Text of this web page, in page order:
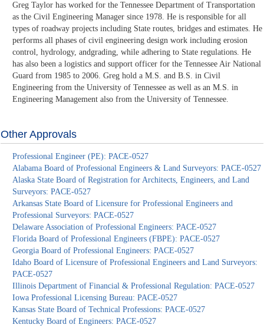
Greg Taylor has worked for the Tennessee Department of Transportation
as the Civil Engineering Manager since 1978. He is responsible for all
types of roadway projects including State routes, bridges and estimates. He
performs all phases of civil engineering design work including erosion
control, hydrology, andgrading, while adhering to State regulations. He
has also been a logistics and support officer for the Tennessee Air National
Guard from 1985 to 2006. Greg hold a M.S. and B.S. in Civil
Engineering from the University of Tennessee as well as an M.S. in
Engineering Management also from the University of Tennessee.
Other Approvals
Professional Engineer (PE): PACE-0527
Alabama Board of Professional Engineers & Land Surveyors: PACE-0527
Alaska State Board of Registration for Architects, Engineers, and Land
Surveyors: PACE-0527
Arkansas State Board of Licensure for Professional Engineers and
Professional Surveyors: PACE-0527
Delaware Association of Professional Engineers: PACE-0527
Florida Board of Professional Engineers (FBPE): PACE-0527
Georgia Board of Professional Engineers: PACE-0527
Idaho Board of Licensure of Professional Engineers and Land Surveyors:
PACE-0527
Illinois Department of Financial & Professional Regulation: PACE-0527
Iowa Professional Licensing Bureau: PACE-0527
Kansas State Board of Technical Professions: PACE-0527
Kentucky Board of Engineers: PACE-0527